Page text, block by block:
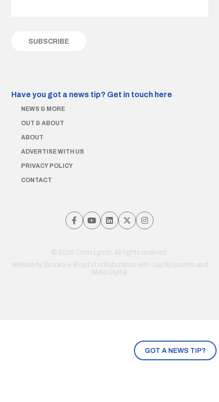
GOT A NEWS TIP?
Have you got a news tip? Get in touch here
NEWS & MORE
OUT & ABOUT
ABOUT
ADVERTISE WITH US
PRIVACY POLICY
CONTACT
© 2026 Chris Lynch. All rights reserved.
Website by Brooks & Boyd in collaboration with Jayde Drumm and
Meta Digital